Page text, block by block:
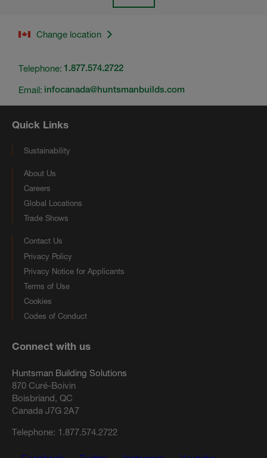
Change location
Telephone: 1.877.574.2722
Email: infocanada@huntsmanbuilds.com
Quick Links
Sustainability
About Us
Careers
Global Locations
Trade Shows
Contact Us
Privacy Policy
Privacy Notice for Applicants
Terms of Use
Cookies
Codes of Conduct
Connect with us
Huntsman Building Solutions
870 Curé-Boivin
Boisbriand, QC
Canada J7G 2A7
Telephone: 1.877.574.2722